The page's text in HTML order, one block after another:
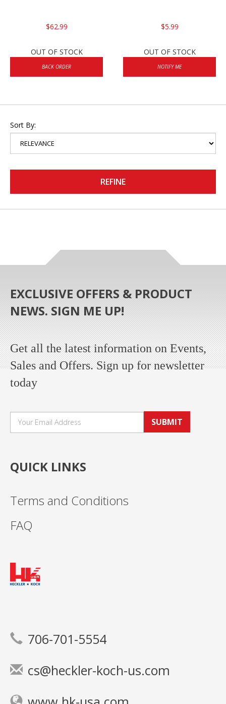
$62.99
OUT OF STOCK
BACK ORDER
$5.99
OUT OF STOCK
NOTIFY ME
Sort By:
REFINE
EXCLUSIVE OFFERS & PRODUCT
NEWS. SIGN ME UP!
Get all the latest information on Events,
Sales and Offers. Sign up for newsletter
today
SUBMIT
QUICK LINKS
Terms and Conditions
FAQ
706-701-5554
cs@heckler-koch-us.com